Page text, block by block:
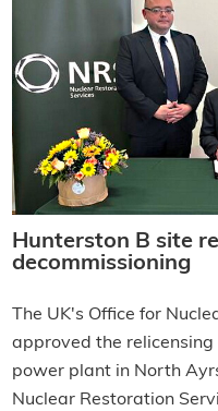
Hunterston B site
decommissioning
The UK's Office for
approved the
power plant in North
Nuclear Restoration